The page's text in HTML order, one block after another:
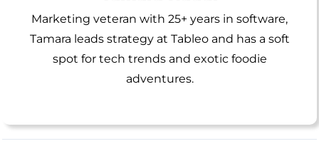
Marketing veteran with 25+ years in software,
Tamara leads strategy at Tableo and has a soft
spot for tech trends and exotic foodie
adventures.